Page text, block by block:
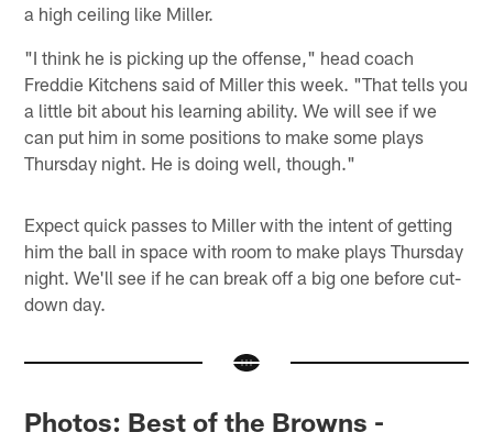
a high ceiling like Miller.
"I think he is picking up the offense," head coach
Freddie Kitchens said of Miller this week. "That tells you
a little bit about his learning ability. We will see if we
can put him in some positions to make some plays
Thursday night. He is doing well, though."
Expect quick passes to Miller with the intent of getting
him the ball in space with room to make plays Thursday
night. We'll see if he can break off a big one before cut-
down day.
Photos: Best of the Browns -